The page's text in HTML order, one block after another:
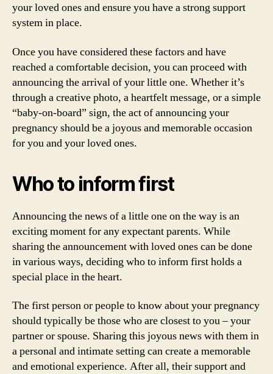
your loved ones and ensure you have a strong support
system in place.
Once you have considered these factors and have
reached a comfortable decision, you can proceed with
announcing the arrival of your little one. Whether it’s
through a creative photo, a heartfelt message, or a simple
“baby-on-board” sign, the act of announcing your
pregnancy should be a joyous and memorable occasion
for you and your loved ones.
Who to inform first
Announcing the news of a little one on the way is an
exciting moment for any expectant parents. While
sharing the announcement with loved ones can be done
in various ways, deciding who to inform first holds a
special place in the heart.
The first person or people to know about your pregnancy
should typically be those who are closest to you – your
partner or spouse. Sharing this joyous news with them in
a personal and intimate setting can create a memorable
and emotional experience. After all, their support and